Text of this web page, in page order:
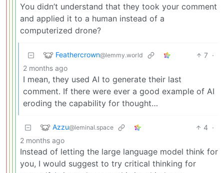
You didn’t understand that they took your comment
and applied it to a human instead of a
computerized drone?
Feathercrown@lemmy.world 7 ·
2 months ago
I mean, they used AI to generate their last
comment. If there were ever a good example of AI
eroding the capability for thought…
Azzu@leminal.space 4 ·
2 months ago
Instead of letting the large language model think for
you, I would suggest to try critical thinking for